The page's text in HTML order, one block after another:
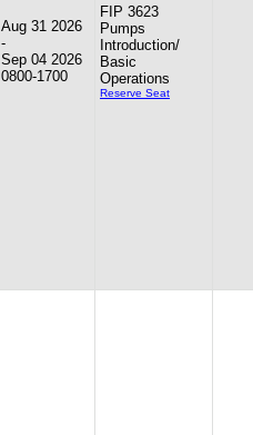
Aug 31 2026
-
Sep 04 2026
0800-1700
FIP 3623
Pumps
Introduction/
Basic
Operations
Reserve Seat